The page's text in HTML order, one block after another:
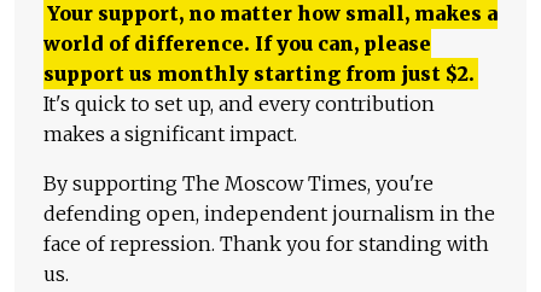
Your support, no matter how small, makes a
world of difference. If you can, please
support us monthly starting from just $2.
It's quick to set up, and every contribution
makes a significant impact.
By supporting The Moscow Times, you're
defending open, independent journalism in the
face of repression. Thank you for standing with
us.